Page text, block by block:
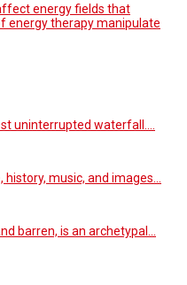
energy fields that
energy therapy manipulate
uninterrupted waterfall.…
music, and images…
barren, is an archetypal…